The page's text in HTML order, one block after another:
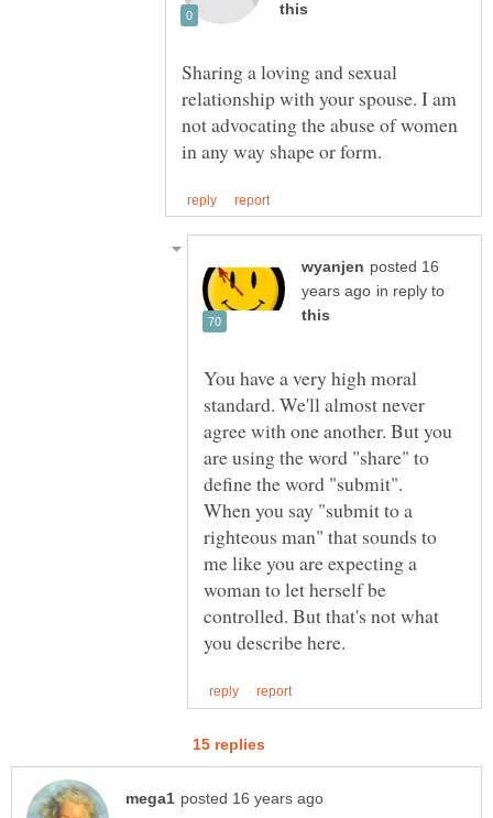
Sharing a loving and sexual
relationship with your spouse. I am
not advocating the abuse of women
posted 16
in reply to
You have a very high moral
standard. We'll almost never
agree with one another. But you
are using the word "share" to
define the word "submit".
When you say "submit to a
righteous man" that sounds to
me like you are expecting a
woman to let herself be
controlled. But that's not what